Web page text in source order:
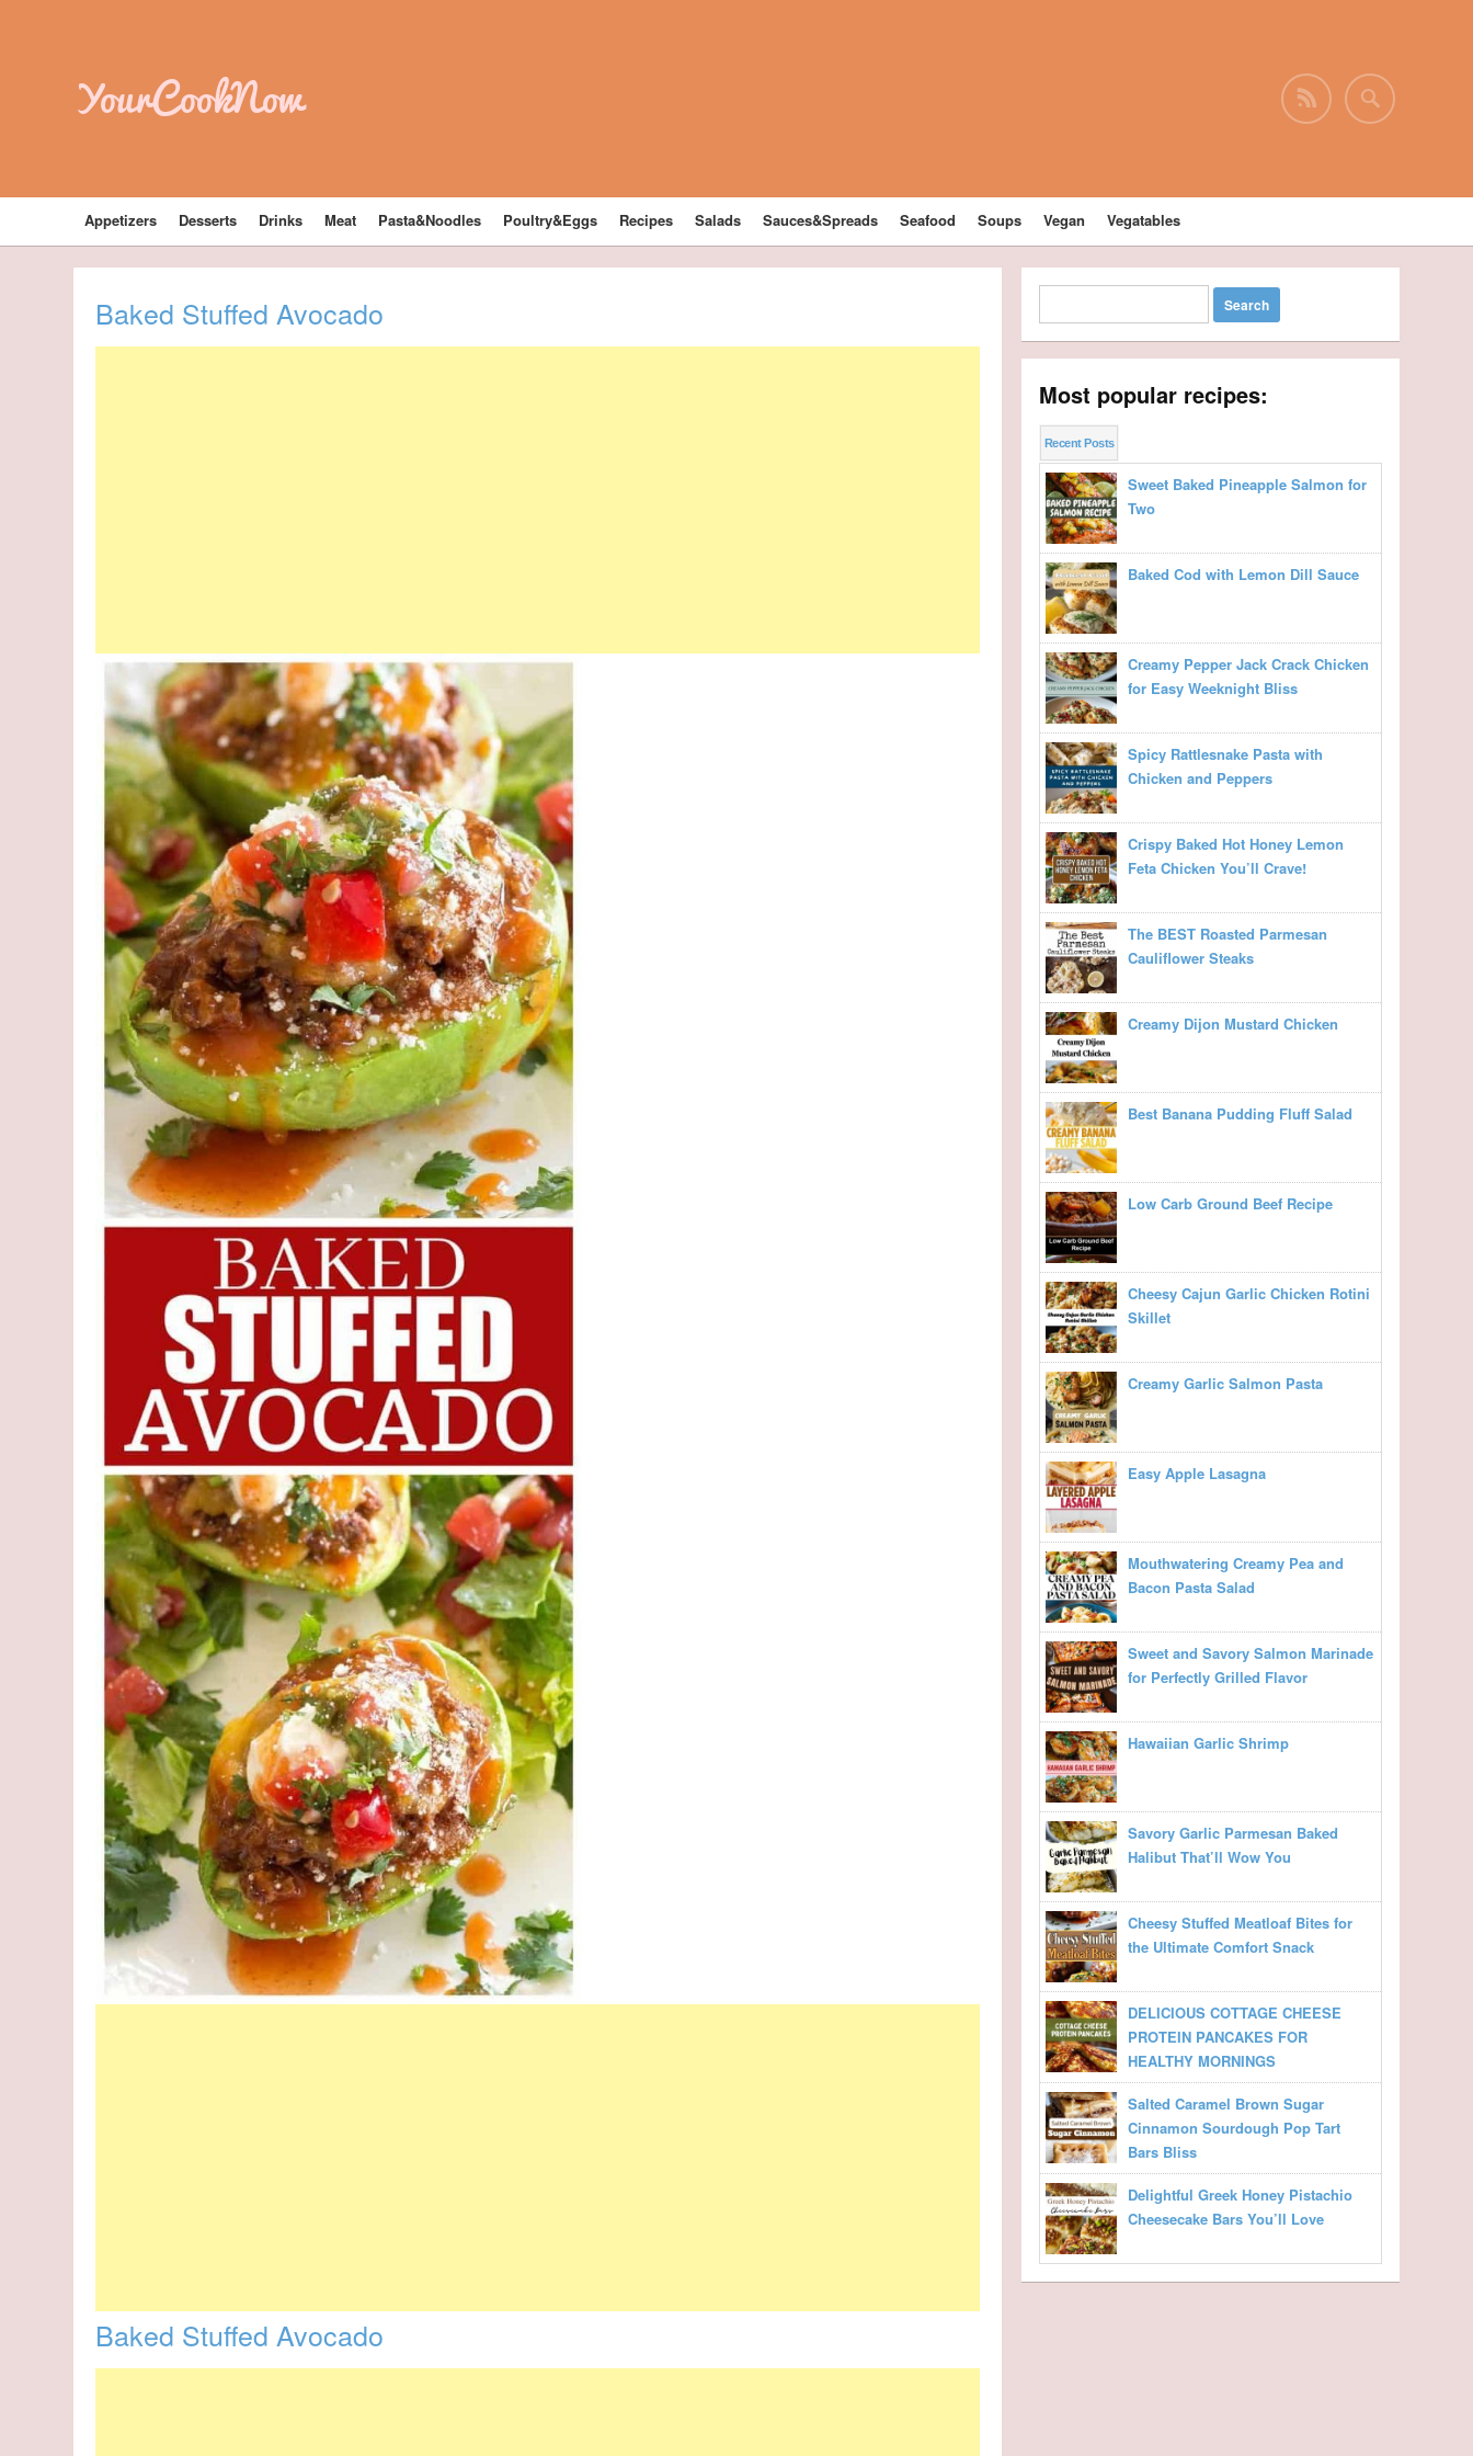
YourCookNow
Appetizers Desserts Drinks Meat Pasta&Noodles Poultry&Eggs Recipes Salads Sauces&Spreads Seafood Soups Vegan Vegatables
Baked Stuffed Avocado
Baked Stuffed Avocado
Most popular recipes:
Recent Posts
Sweet Baked Pineapple Salmon for
Two
Baked Cod with Lemon Dill Sauce
Creamy Pepper Jack Crack Chicken
for Easy Weeknight Bliss
Spicy Rattlesnake Pasta with
Chicken and Peppers
Crispy Baked Hot Honey Lemon
Feta Chicken You’ll Crave!
The BEST Roasted Parmesan
Cauliflower Steaks
Creamy Dijon Mustard Chicken
Best Banana Pudding Fluff Salad
Low Carb Ground Beef Recipe
Cheesy Cajun Garlic Chicken Rotini
Skillet
Creamy Garlic Salmon Pasta
Easy Apple Lasagna
Mouthwatering Creamy Pea and
Bacon Pasta Salad
Sweet and Savory Salmon Marinade
for Perfectly Grilled Flavor
Hawaiian Garlic Shrimp
Savory Garlic Parmesan Baked
Halibut That’ll Wow You
Cheesy Stuffed Meatloaf Bites for
the Ultimate Comfort Snack
DELICIOUS COTTAGE CHEESE
PROTEIN PANCAKES FOR
HEALTHY MORNINGS
Salted Caramel Brown Sugar
Cinnamon Sourdough Pop Tart
Bars Bliss
Delightful Greek Honey Pistachio
Cheesecake Bars You’ll Love